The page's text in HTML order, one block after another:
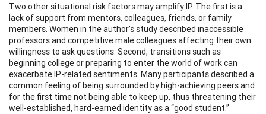
Two other situational risk factors may amplify IP. The first is a
lack of support from mentors, colleagues, friends, or family
members. Women in the author’s study described inaccessible
professors and competitive male colleagues affecting their own
willingness to ask questions. Second, transitions such as
beginning college or preparing to enter the world of work can
exacerbate IP-related sentiments. Many participants described a
common feeling of being surrounded by high-achieving peers and
for the first time not being able to keep up, thus threatening their
well-established, hard-earned identity as a “good student.”